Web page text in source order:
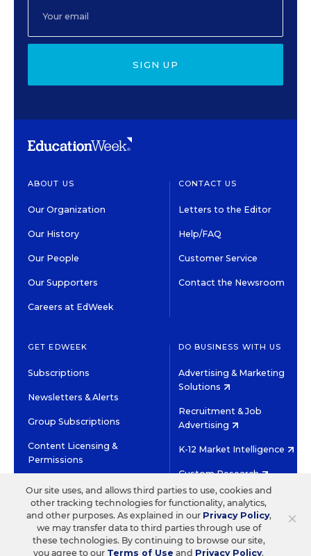
SIGN UP
ABOUT US
Our Organization
Our History
Our People
Our Supporters
Careers at EdWeek
CONTACT US
Letters to the Editor
Help/FAQ
Customer Service
Contact the Newsroom
GET EDWEEK
Subscriptions
Newsletters & Alerts
Group Subscriptions
Content Licensing &
Permissions
DO BUSINESS WITH US
Advertising & Marketing
Solutions
Recruitment & Job
Advertising
K-12 Market Intelligence
Custom Research
©2026 EDITORIAL PROJECTS IN EDUCATION, INC.
TERMS OF USE PRIVACY POLICY
TWITTERINSTAGRAM
YOUTUBEFACEBOOK
×
Our site uses, and allows third parties to use, cookies and
other tracking technologies for functionality, analytics,
and other purposes. As explained in our Privacy Policy,
we may transfer data to third parties through use of
these technologies. By continuing to browse our site,
you agree to our Terms of Use and Privacy Policy.